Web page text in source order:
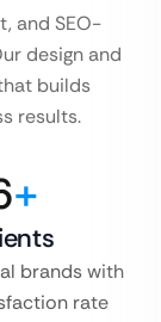
and SEO-
design and
builds
results.
+
brands with
rate